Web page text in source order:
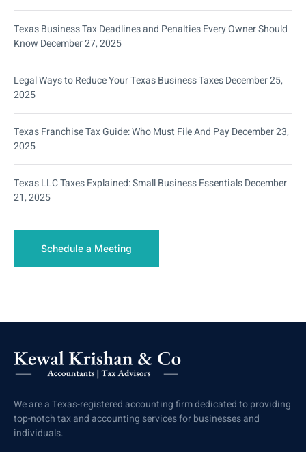
Texas Business Tax Deadlines and Penalties Every Owner Should
Know December 27, 2025
Legal Ways to Reduce Your Texas Business TaxesDecember 25,
2025
Texas Franchise Tax Guide: Who Must File And PayDecember 23,
2025
Texas LLC Taxes Explained: Small Business EssentialsDecember
21, 2025
Schedule a Meeting
We are a Texas-registered accounting firm dedicated to providing
top-notch tax and accounting services for businesses and
individuals.